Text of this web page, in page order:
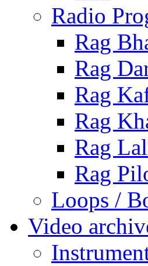
Radio
Rag
Rag
Rag
Rag
Rag
Rag
Loops /
Video